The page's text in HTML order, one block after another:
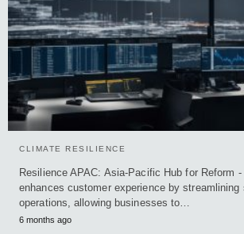
CLIMATE RESILIENCE
Resilience APAC: Asia-Pacific Hub for Reform
enhances customer experience by streamlining
operations, allowing businesses to…
6 months ago